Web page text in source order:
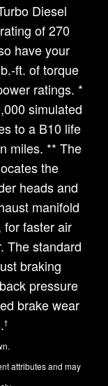
Diesel
of 270
have your
ft. of torque
ratings. *
simulated
to a B10 life
miles. ** The
the
heads and
manifold
for faster air
The standard
braking
pressure
brake wear
†
attributes and may